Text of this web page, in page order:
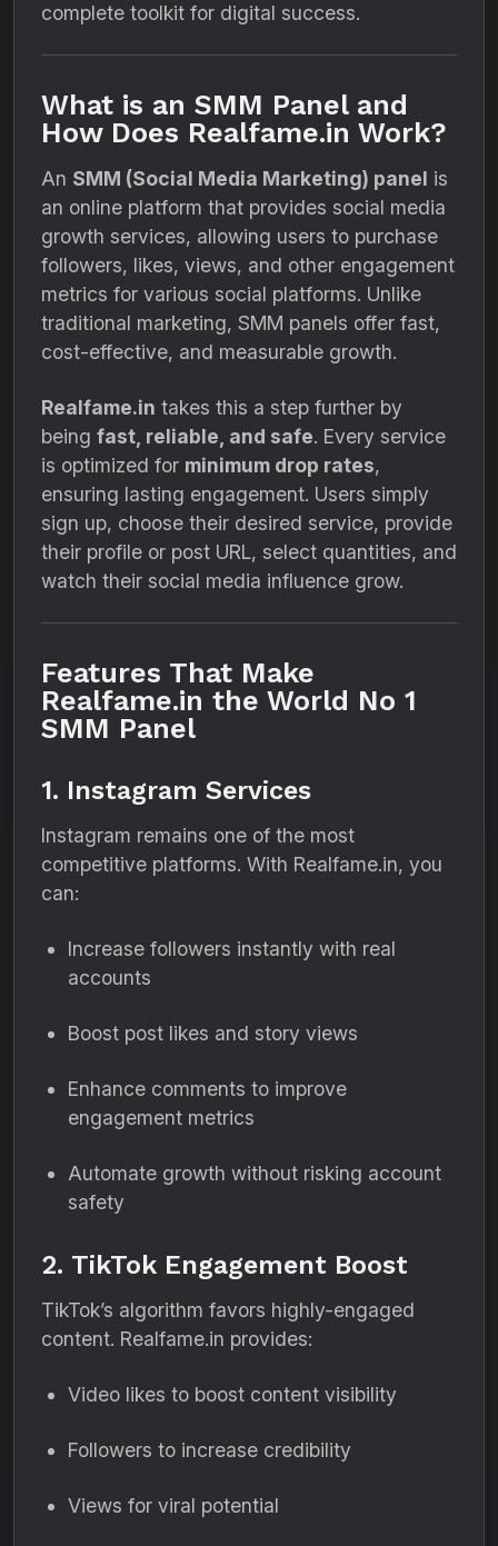
complete toolkit for digital success.
What is an SMM Panel and
How Does Realfame.in Work?
An SMM (Social Media Marketing) panel is
an online platform that provides social media
growth services, allowing users to purchase
followers, likes, views, and other engagement
metrics for various social platforms. Unlike
traditional marketing, SMM panels offer fast,
cost-effective, and measurable growth.
Realfame.in takes this a step further by
being fast, reliable, and safe. Every service
is optimized for minimum drop rates,
ensuring lasting engagement. Users simply
sign up, choose their desired service, provide
their profile or post URL, select quantities, and
watch their social media influence grow.
Features That Make
Realfame.in the World No 1
SMM Panel
1. Instagram Services
Instagram remains one of the most
competitive platforms. With Realfame.in, you
can:
Increase followers instantly with real
accounts
Boost post likes and story views
Enhance comments to improve
engagement metrics
Automate growth without risking account
safety
2. TikTok Engagement Boost
TikTok’s algorithm favors highly-engaged
content. Realfame.in provides:
Video likes to boost content visibility
Followers to increase credibility
Views for viral potential